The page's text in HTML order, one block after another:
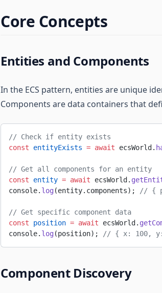
Core Concepts
Entities and Components
In the ECS pattern, entities are unique
Components are data containers that
// Check if entity exists
const entityExists = await ecsWorld.
// Get all components for an entity
const entity = await ecsWorld.
console. log(entity.components); // {
// Get specific component data
const position = await ecsWorld.
console. log(position); // { x: 100,
Component Discovery